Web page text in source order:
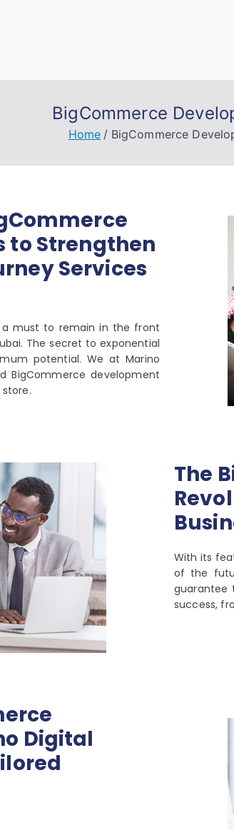
BigCommerce
Home BigCommerce
to Strengthen
Services
must to remain in the front
The secret to exponential
potential. We at Marino
BigCommerce development
The
With its
of the
guarantee
success,
Digital